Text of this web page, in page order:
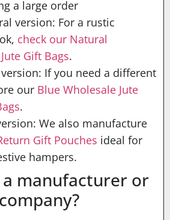
a large order
version: For a rustic
check our Natural
Gift Bags.
If you need a different
our Blue Wholesale Jute
.
We also manufacture
Gift Pouches ideal for
hampers.
manufacturer or